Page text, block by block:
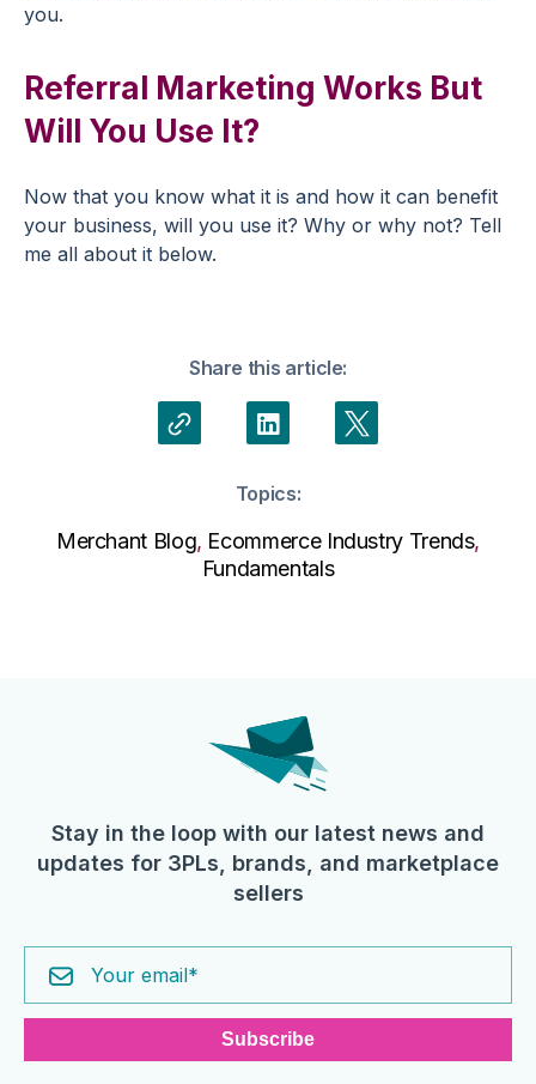
you.
Referral Marketing Works But
Will You Use It?
Now that you know what it is and how it can benefit
your business, will you use it? Why or why not? Tell
me all about it below.
Share this article:
Topics:
Merchant Blog, Ecommerce Industry Trends,
Fundamentals
Stay in the loop with our latest news and
updates for 3PLs, brands, and marketplace
sellers